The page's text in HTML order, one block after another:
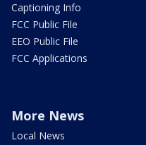
Captioning Info
FCC Public File
EEO Public File
FCC Applications
More News
Local News